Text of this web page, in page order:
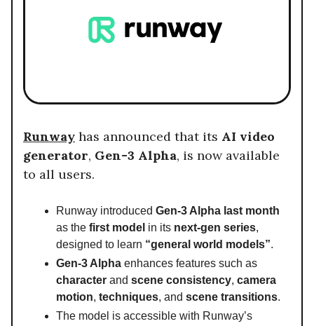
Runway has announced that its AI video
generator, Gen-3 Alpha, is now available
to all users.
Runway introduced Gen-3 Alpha last month
as the first model in its next-gen series,
designed to learn “general world models”.
Gen-3 Alpha enhances features such as
character and scene consistency, camera
motion, techniques, and scene transitions.
The model is accessible with Runway’s